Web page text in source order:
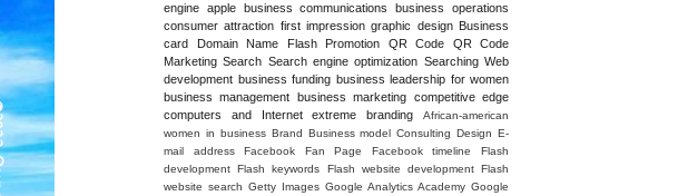
engine apple business communications
business operations
consumer attraction first impression graphic design
Business
card
Domain Name Flash Promotion QR Code
QR Code
Marketing Search Search engine optimization Searching Web
development business funding business leadership for women
business management
business marketing competitive edge
computers and Internet
extreme branding
African-american
women in business Brand Business model Consulting Design E-
mail address
Facebook Fan Page Facebook timeline
Flash
development Flash keywords Flash website development Flash
website search Getty Images Google Analytics Academy Google